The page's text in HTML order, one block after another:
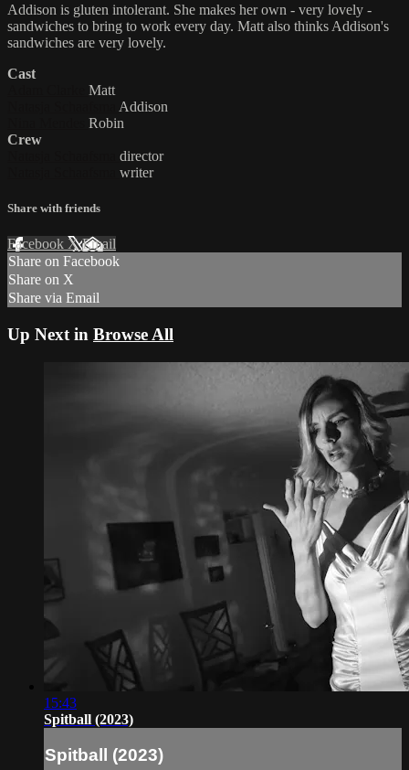
Addison is gluten intolerant. She makes her own - very lovely -
sandwiches to bring to work every day. Matt also thinks Addison's
sandwiches are very lovely.
Cast
Matt
Addison
Robin
Crew
director
writer
Share with friends
Facebook XEmail
Share on Facebook
Share on X
Share via Email
Up Next in Browse All
15:43
Spitball (2023)
Spitball (2023)